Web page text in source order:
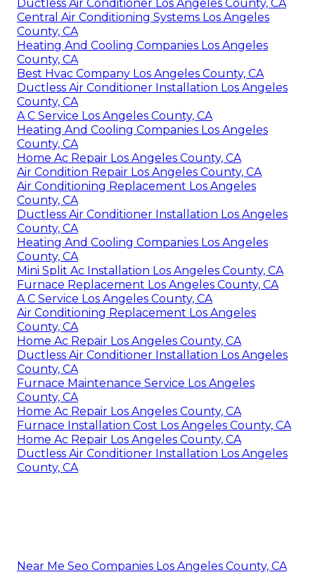
Ductless Air Conditioner Los Angeles County, CA
Central Air Conditioning Systems Los Angeles
County, CA
Heating And Cooling Companies Los Angeles
County, CA
Best Hvac Company Los Angeles County, CA
Ductless Air Conditioner Installation Los Angeles
County, CA
A C Service Los Angeles County, CA
Heating And Cooling Companies Los Angeles
County, CA
Home Ac Repair Los Angeles County, CA
Air Condition Repair Los Angeles County, CA
Air Conditioning Replacement Los Angeles
County, CA
Ductless Air Conditioner Installation Los Angeles
County, CA
Heating And Cooling Companies Los Angeles
County, CA
Mini Split Ac Installation Los Angeles County, CA
Furnace Replacement Los Angeles County, CA
A C Service Los Angeles County, CA
Air Conditioning Replacement Los Angeles
County, CA
Home Ac Repair Los Angeles County, CA
Ductless Air Conditioner Installation Los Angeles
County, CA
Furnace Maintenance Service Los Angeles
County, CA
Home Ac Repair Los Angeles County, CA
Furnace Installation Cost Los Angeles County, CA
Home Ac Repair Los Angeles County, CA
Ductless Air Conditioner Installation Los Angeles
County, CA
Near Me Seo Companies Los Angeles County, CA